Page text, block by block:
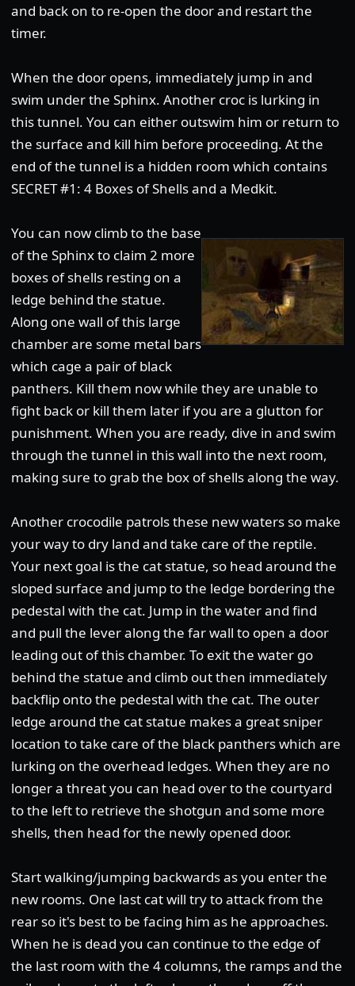
and back on to re-open the door and restart the
timer.
When the door opens, immediately jump in and
swim under the Sphinx. Another croc is lurking in
this tunnel. You can either outswim him or return to
the surface and kill him before proceeding. At the
end of the tunnel is a hidden room which contains
SECRET #1: 4 Boxes of Shells and a Medkit.
You can now climb to the base
of the Sphinx to claim 2 more
boxes of shells resting on a
ledge behind the statue.
Along one wall of this large
chamber are some metal bars
which cage a pair of black
panthers. Kill them now while they are unable to
fight back or kill them later if you are a glutton for
punishment. When you are ready, dive in and swim
through the tunnel in this wall into the next room,
making sure to grab the box of shells along the way.
Another crocodile patrols these new waters so make
your way to dry land and take care of the reptile.
Your next goal is the cat statue, so head around the
sloped surface and jump to the ledge bordering the
pedestal with the cat. Jump in the water and find
and pull the lever along the far wall to open a door
leading out of this chamber. To exit the water go
behind the statue and climb out then immediately
backflip onto the pedestal with the cat. The outer
ledge around the cat statue makes a great sniper
location to take care of the black panthers which are
lurking on the overhead ledges. When they are no
longer a threat you can head over to the courtyard
to the left to retrieve the shotgun and some more
shells, then head for the newly opened door.
Start walking/jumping backwards as you enter the
new rooms. One last cat will try to attack from the
rear so it's best to be facing him as he approaches.
When he is dead you can continue to the edge of
the last room with the 4 columns, the ramps and the